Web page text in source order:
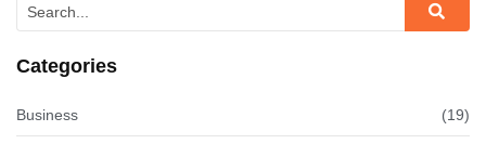
Categories
Business (19)